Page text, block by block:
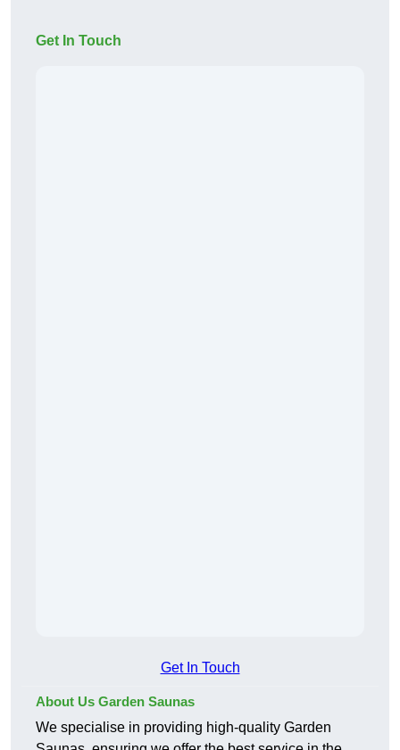
Get In Touch
Get In Touch
About Us Garden Saunas
We specialise in providing high-quality Garden